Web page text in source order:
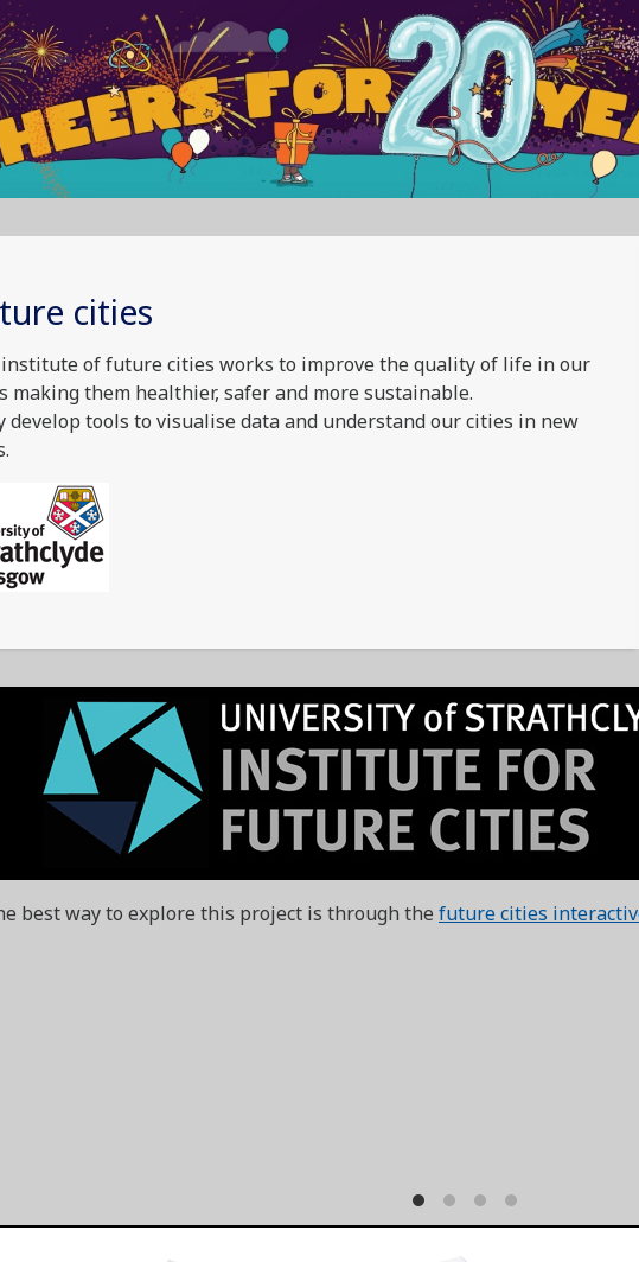
cities
of future cities works to improve the quality of life in our
making them healthier, safer and more sustainable.
develop tools to visualise data and understand our cities in new
best way to explore this project is through the future cities